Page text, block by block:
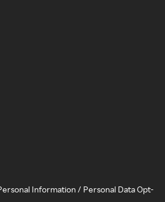
Information / Personal Data Opt-